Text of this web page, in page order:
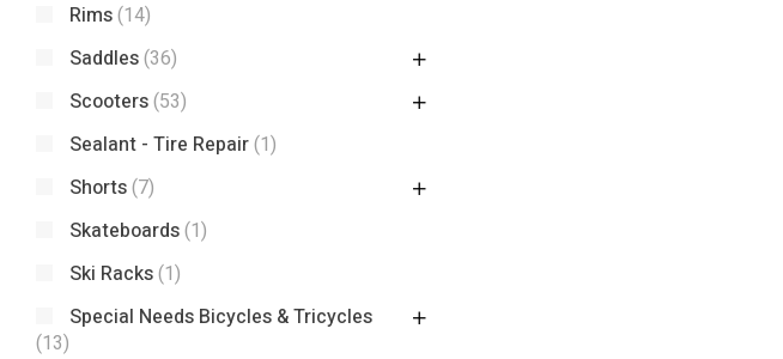
Rims(14)
Saddles(36)
Scooters(53)
Sealant - Tire Repair(1)
Shorts(7)
Skateboards(1)
Ski Racks(1)
Special Needs Bicycles & Tricycles
(13)